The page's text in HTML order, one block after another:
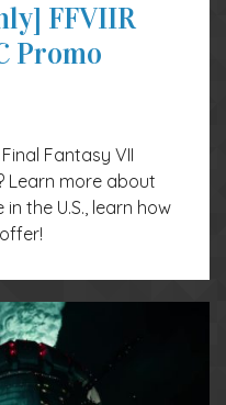
FFVIIR
Promo
Fantasy VII
Learn more about
the U.S., learn how